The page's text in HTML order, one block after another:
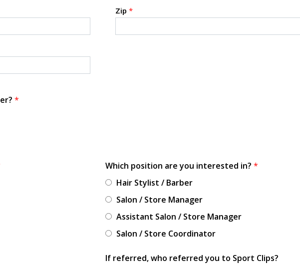
Zip *
*
Which position are you interested in? *
Hair Stylist / Barber
Salon / Store Manager
Assistant Salon / Store Manager
Salon / Store Coordinator
If referred, who referred you to Sport Clips?